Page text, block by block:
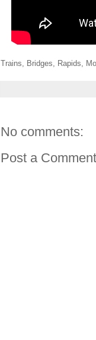
Trains, Bridges, Rapids,
No comments:
Post a Comment